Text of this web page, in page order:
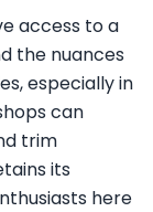
access to a
the nuances
especially in
can
trim
its
here